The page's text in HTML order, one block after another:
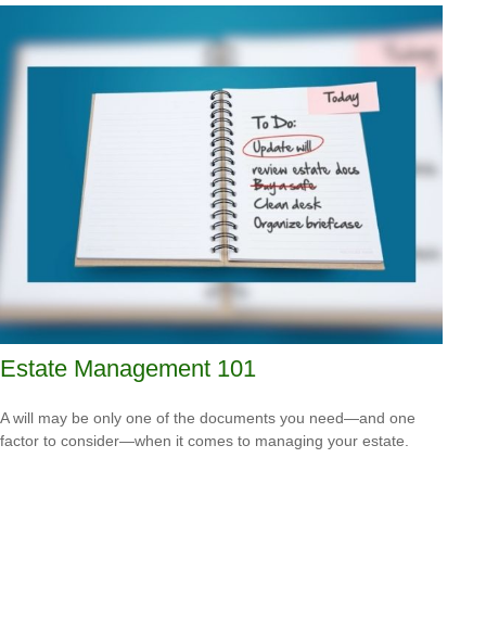
Estate Management 101
A will may be only one of the documents you need—and one
factor to consider—when it comes to managing your estate.